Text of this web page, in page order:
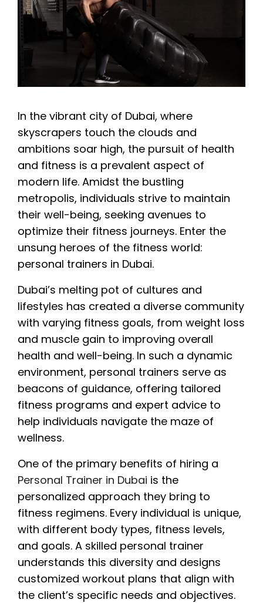
In the vibrant city of Dubai, where
skyscrapers touch the clouds and
ambitions soar high, the pursuit of health
and fitness is a prevalent aspect of
modern life. Amidst the bustling
metropolis, individuals strive to maintain
their well-being, seeking avenues to
optimize their fitness journeys. Enter the
unsung heroes of the fitness world:
personal trainers in Dubai.
Dubai’s melting pot of cultures and
lifestyles has created a diverse community
with varying fitness goals, from weight loss
and muscle gain to improving overall
health and well-being. In such a dynamic
environment, personal trainers serve as
beacons of guidance, offering tailored
fitness programs and expert advice to
help individuals navigate the maze of
wellness.
One of the primary benefits of hiring a
Personal Trainer in Dubai is the
personalized approach they bring to
fitness regimens. Every individual is unique,
with different body types, fitness levels,
and goals. A skilled personal trainer
understands this diversity and designs
customized workout plans that align with
the client’s specific needs and objectives.